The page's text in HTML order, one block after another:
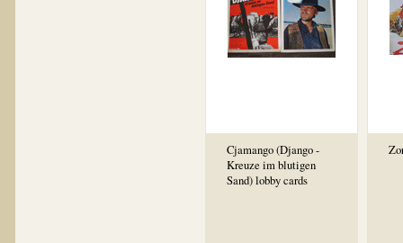
Cjamango (Django -
Kreuze im blutigen
Sand) lobby cards